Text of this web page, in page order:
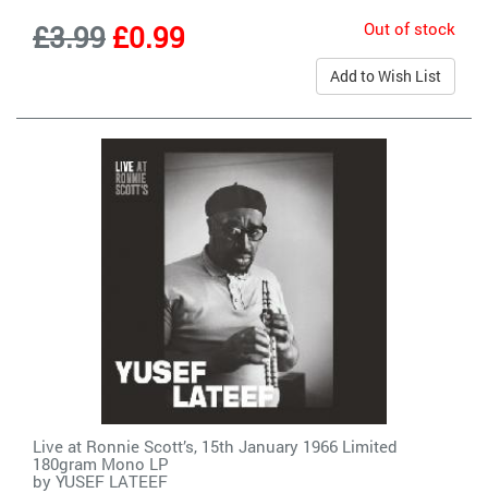
£3.99£0.99 Out of stock
Add to Wish List
Live at Ronnie Scott’s, 15th January 1966 Limited
180gram Mono LP
by YUSEF LATEEF